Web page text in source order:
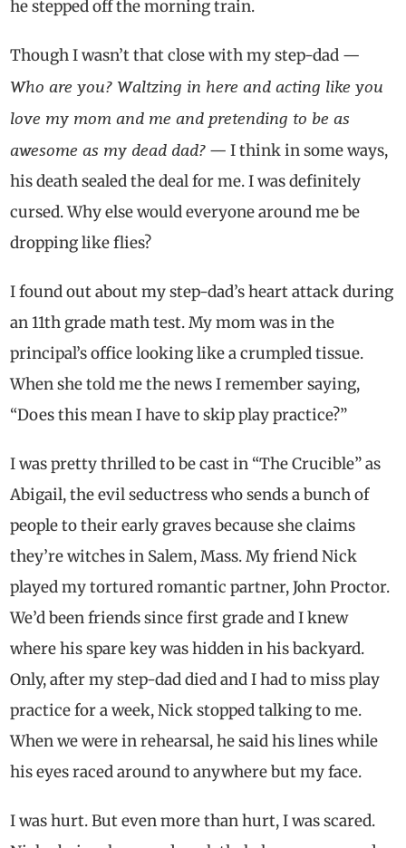
he stepped off the morning train.
Though I wasn’t that close with my step-dad —
Who are you? Waltzing in here and acting like you
love my mom and me and pretending to be as
awesome as my dead dad? — I think in some ways,
his death sealed the deal for me. I was definitely
cursed. Why else would everyone around me be
dropping like flies?
I found out about my step-dad’s heart attack during
an 11th grade math test. My mom was in the
principal’s office looking like a crumpled tissue.
When she told me the news I remember saying,
“Does this mean I have to skip play practice?”
I was pretty thrilled to be cast in “The Crucible” as
Abigail, the evil seductress who sends a bunch of
people to their early graves because she claims
they’re witches in Salem, Mass. My friend Nick
played my tortured romantic partner, John Proctor.
We’d been friends since first grade and I knew
where his spare key was hidden in his backyard.
Only, after my step-dad died and I had to miss play
practice for a week, Nick stopped talking to me.
When we were in rehearsal, he said his lines while
his eyes raced around to anywhere but my face.
I was hurt. But even more than hurt, I was scared.